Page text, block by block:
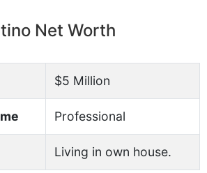
Net Worth
$5 Million
Professional
Living in own house.